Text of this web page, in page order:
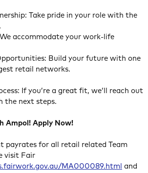
Take pride in your role with the
accommodate your work-life
Build your future with one
retail networks.
If you’re a great fit, we’ll reach out
the next steps.
Ampol! Apply Now!
payrates for all retail related Team
visit Fair
MA000089.html and